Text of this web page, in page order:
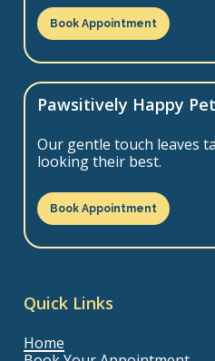
Book Appointment
Pawsitively Happy
Our gentle touch leaves
looking their best.
Book Appointment
Quick Links
Home